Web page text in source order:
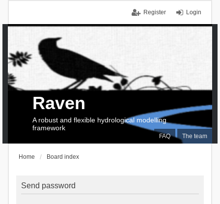
Login
Register
FAQ The team
Raven
A robust and flexible hydrological modelling
framework
Home Board index
Send password